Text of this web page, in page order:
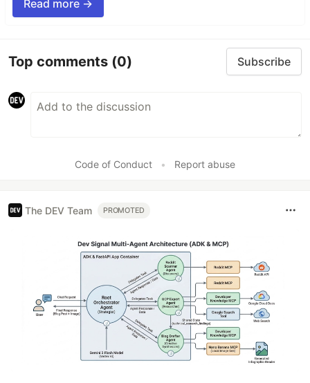
Read more →
Top comments (0) Subscribe
Code of Conduct • Report abuse
The DEV Team PROMOTED